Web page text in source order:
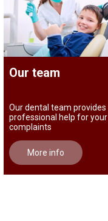
Our team
Our dental team provides
professional help for your
complaints
More info